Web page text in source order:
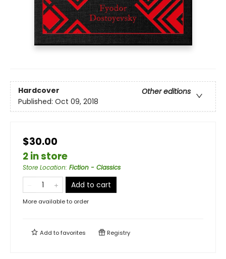
Hardcover
Other editions
Published: Oct 09, 2018
$30.00
2 in store
Store Location: Fiction - Classics
Add to cart
More available to order
Add tofavorites Registry